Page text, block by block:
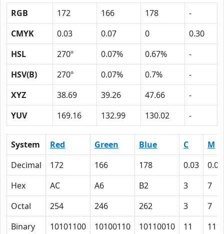
RGB 172 166 178
-
CMYK
0.03 0.07 0
0.30
HSL
270º 0.07% 0.67%
-
HSV(B)
270º 0.07% 0.7%
-
XYZ
38.69 39.26 47.66
-
YUV
169.16 132.99 130.02 -
System Red Green Blue C
M
Decimal
172 166 178 0.03
0.07
Hex
AC A6 B2 3
7
Octal
254 246 262 3
7
Binary
10101100 10100110 10110010 11 111